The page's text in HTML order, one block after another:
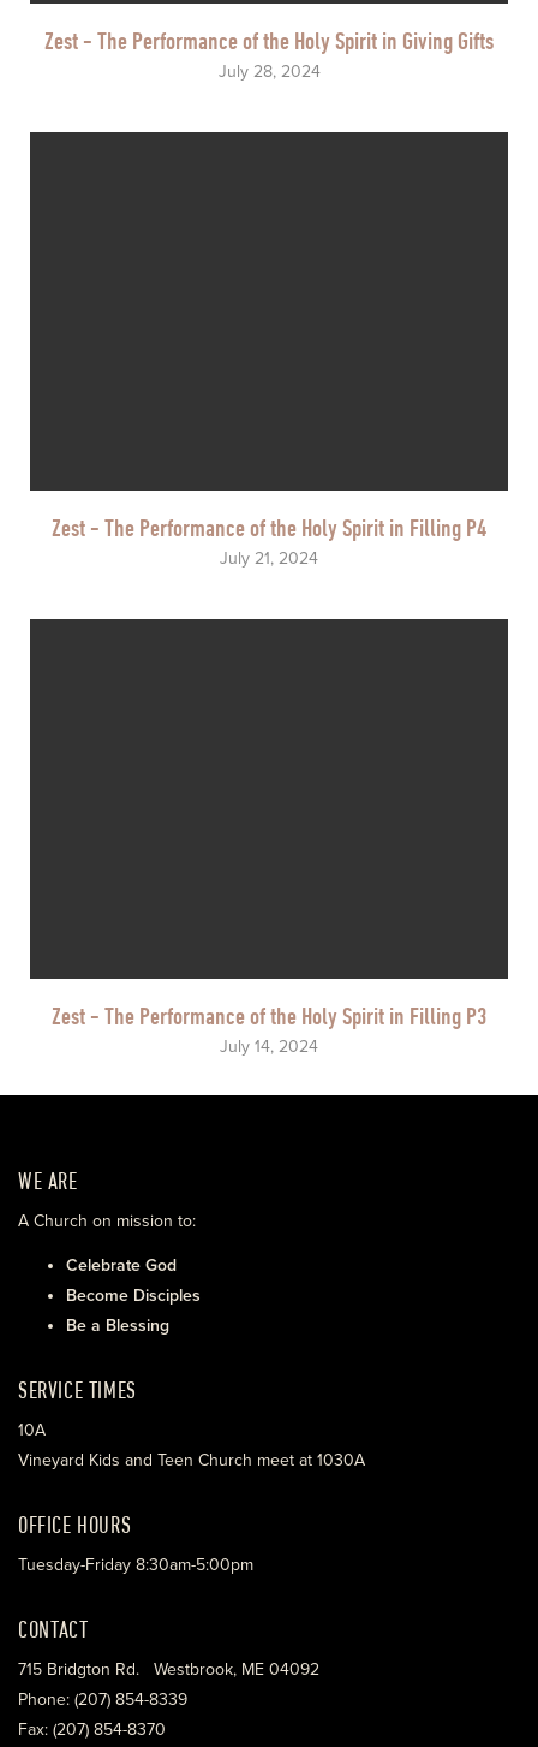
Zest - The Performance of the Holy Spirit in Giving Gifts
July 28, 2024
Zest - The Performance of the Holy Spirit in Filling P4
July 21, 2024
Zest - The Performance of the Holy Spirit in Filling P3
July 14, 2024
WE ARE
A Church on mission to:
Celebrate God
Become Disciples
Be a Blessing
SERVICE TIMES
10A
Vineyard Kids and Teen Church meet at 1030A
OFFICE HOURS
Tuesday-Friday 8:30am-5:00pm
CONTACT
715 Bridgton Rd. Westbrook, ME 04092
Phone: (207) 854-8339
Fax: (207) 854-8370